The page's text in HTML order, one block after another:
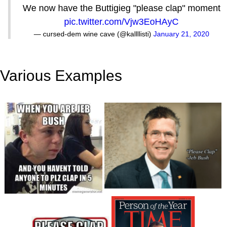
We now have the Buttigieg "please clap" moment
pic.twitter.com/Vjw3EoHAyC
— cursed-dem wine cave (@kallllisti) January 21, 2020
Various Examples